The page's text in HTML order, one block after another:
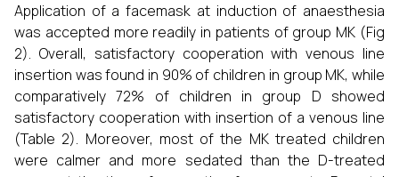
Application of a facemask at induction of anaesthesia
was accepted more readily in patients of group MK (Fig
2). Overall, satisfactory cooperation with venous line
insertion was found in 90% of children in group MK, while
comparatively 72% of children in group D showed
satisfactory cooperation with insertion of a venous line
(Table 2). Moreover, most of the MK treated children
were calmer and more sedated than the D-treated